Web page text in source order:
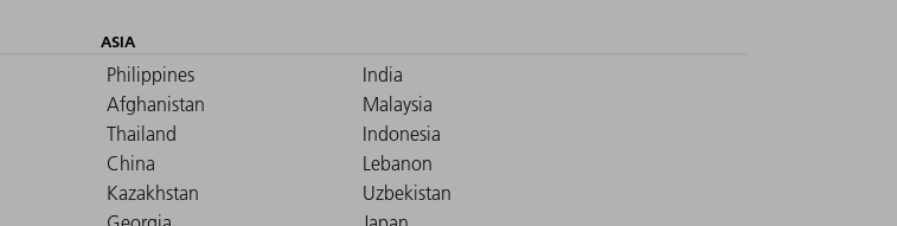
ASIA
Philippines
India
Afghanistan
Malaysia
Thailand
Indonesia
China
Lebanon
Kazakhstan
Uzbekistan